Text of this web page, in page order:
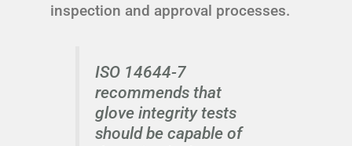
inspection and approval processes.
ISO 14644-7
recommends that
glove integrity tests
should be capable of